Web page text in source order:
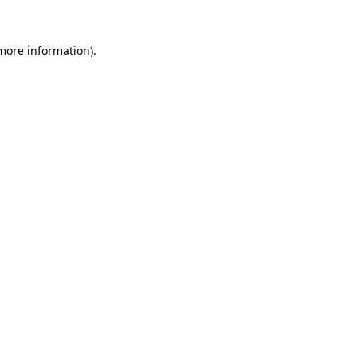
information).